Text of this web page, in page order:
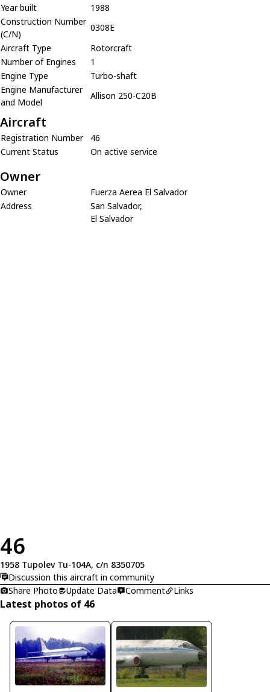
Year built
1988
Construction Number
(C/N)
0308E
Aircraft Type
Rotorcraft
Number of Engines
1
Engine Type
Turbo-shaft
Engine Manufacturer
and Model
Allison 250-C20B
Aircraft
Registration Number
46
Current Status
On active service
Owner
Owner
Fuerza Aerea El Salvador
Address
San Salvador,
El Salvador
46
1958 Tupolev Tu-104A, c/n 8350705
Discussion this aircraft in community
Share Photo
Update Data Comment Links
Latest photos of 46